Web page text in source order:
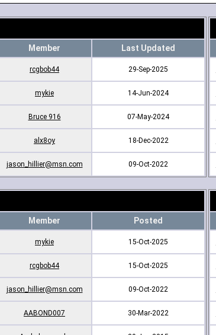
Member Last Updated
rcgbob44 29-Sep-2025
mykie 14-Jun-2024
Bruce 916 07-May-2024
alx8oy 18-Dec-2022
jason_hillier@msn.com 09-Oct-2022
Member Posted
mykie 15-Oct-2025
rcgbob44 15-Oct-2025
jason_hillier@msn.com 09-Oct-2022
AABOND007 30-Mar-2022